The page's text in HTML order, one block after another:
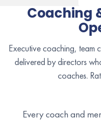
Coaching
Executive coaching, team
delivered by directors
coaches.
Every coach and